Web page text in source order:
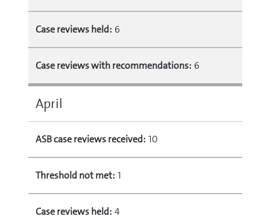
Case reviews held: 6
Case reviews with recommendations: 6
April
ASB case reviews received: 10
Threshold not met: 1
Case reviews held: 4